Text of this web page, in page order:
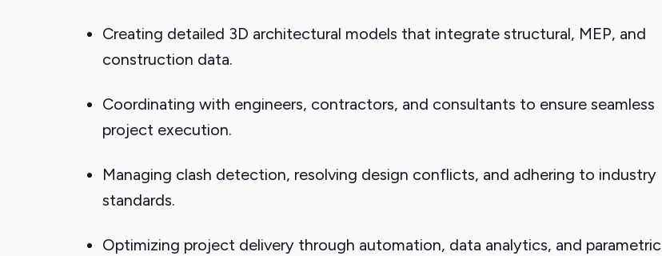
Creating detailed 3D architectural models that integrate structural, MEP, and
construction data.
Coordinating with engineers, contractors, and consultants to ensure seamless
project execution.
Managing clash detection, resolving design conflicts, and adhering to industry
standards.
Optimizing project delivery through automation, data analytics, and parametric